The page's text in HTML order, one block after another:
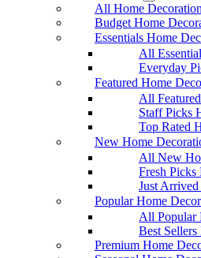
All Home Decoration
Budget Home
Essentials Home
All
Everyday
Featured Home
All
Staff Picks
Top Rated
New Home
All New
Fresh Picks
Just
Popular Home
All Popular
Best
Premium Home